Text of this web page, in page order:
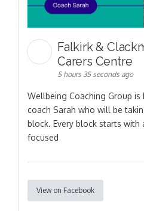
Falkirk &
Carers Centre
5 hours 35 seconds ago
Wellbeing Coaching Group is
coach Sarah who will be
block. Every block starts with
focused
View on Facebook